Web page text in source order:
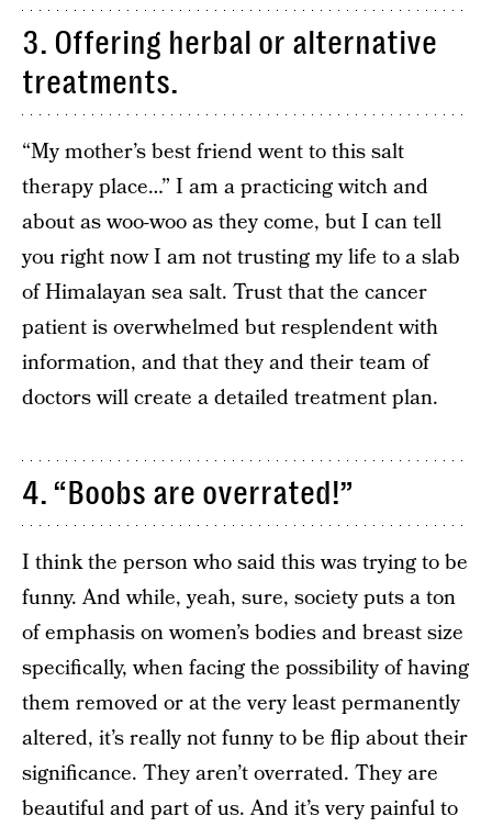
3. Offering herbal or alternative
treatments.
“My mother’s best friend went to this salt
therapy place…” I am a practicing witch and
about as woo-woo as they come, but I can tell
you right now I am not trusting my life to a slab
of Himalayan sea salt. Trust that the cancer
patient is overwhelmed but resplendent with
information, and that they and their team of
doctors will create a detailed treatment plan.
4. “Boobs are overrated!”
I think the person who said this was trying to be
funny. And while, yeah, sure, society puts a ton
of emphasis on women’s bodies and breast size
specifically, when facing the possibility of having
them removed or at the very least permanently
altered, it’s really not funny to be flip about their
significance. They aren’t overrated. They are
beautiful and part of us. And it’s very painful to